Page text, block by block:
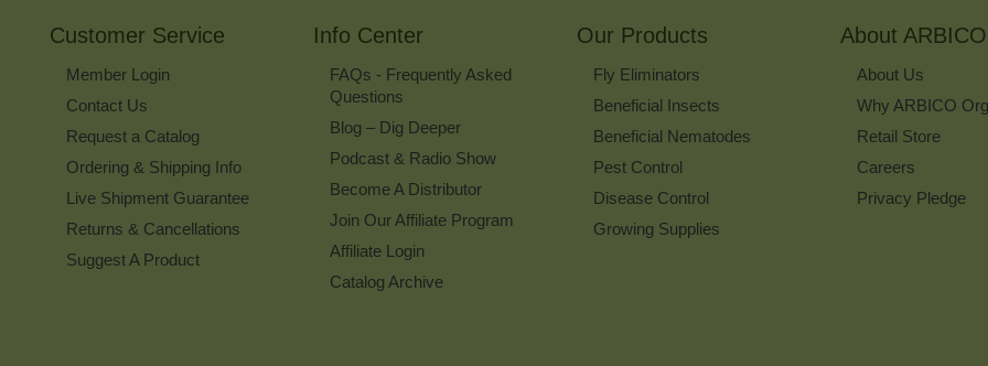
Customer Service
Member Login
Contact Us
Request a Catalog
Ordering & Shipping Info
Live Shipment Guarantee
Returns & Cancellations
Suggest A Product
Info Center
FAQs - Frequently Asked
Questions
Blog – Dig Deeper
Podcast & Radio Show
Become A Distributor
Join Our Affiliate Program
Affiliate Login
Catalog Archive
Our Products
Fly Eliminators
Beneficial Insects
Beneficial Nematodes
Pest Control
Disease Control
Growing Supplies
About ARBICO
About Us
Why ARBICO
Retail Store
Careers
Privacy Pledge